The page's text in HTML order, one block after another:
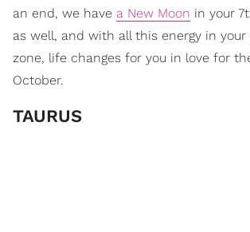
an end, we have a New Moon in your
as well, and with all this energy in
zone, life changes for you in love for
October.
TAURUS